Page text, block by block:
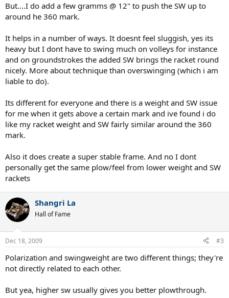
But....I do add a few gramms @ 12" to push the SW up to
around he 360 mark.
It helps in a number of ways. It doesnt feel sluggish, yes its
heavy but I dont have to swing much on volleys for instance
and on groundstrokes the added SW brings the racket round
nicely. More about technique than overswinging (which i am
liable to do).
Its different for everyone and there is a weight and SW issue
for me when it gets above a certain mark and ive found i do
like my racket weight and SW fairly similar around the 360
mark.
Also it does create a super stable frame. And no I dont
personally get the same plow/feel from lower weight and SW
rackets
Shangri La
Hall of Fame
Dec 18, 2009 #3
Polarization and swingweight are two different things; they're
not directly related to each other.
But yea, higher sw usually gives you better plowthrough.